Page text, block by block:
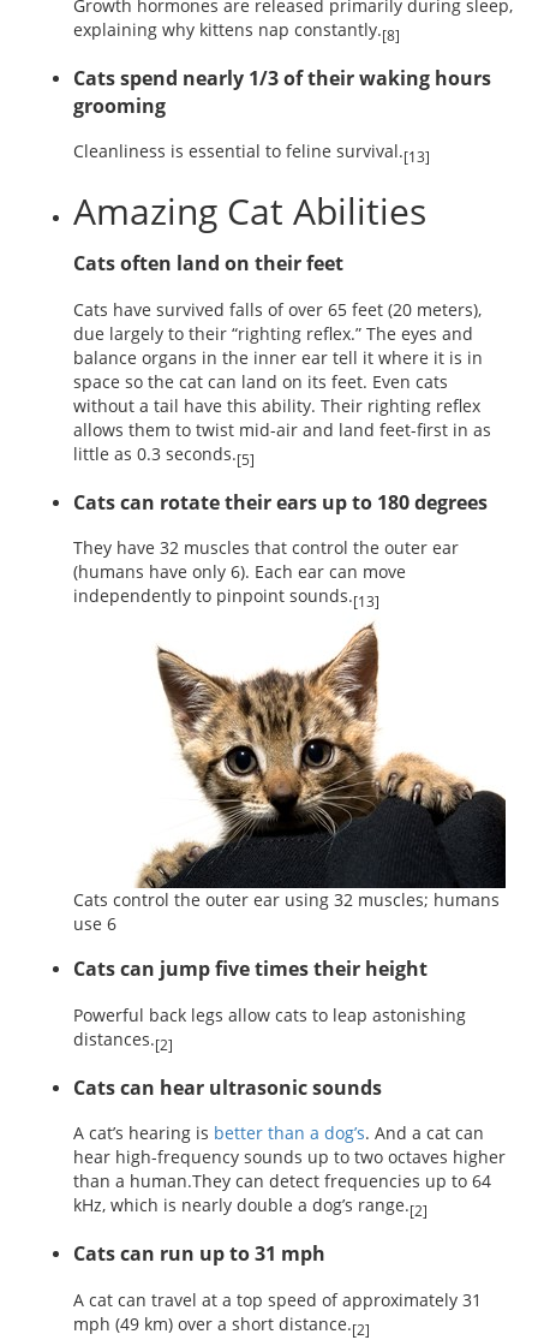
Growth hormones are released primarily during sleep,
explaining why kittens nap constantly.[8]
Cats spend nearly 1/3 of their waking hours
grooming
Cleanliness is essential to feline survival.[13]
Amazing Cat Abilities
Cats often land on their feet
Cats have survived falls of over 65 feet (20 meters),
due largely to their “righting reflex.” The eyes and
balance organs in the inner ear tell it where it is in
space so the cat can land on its feet. Even cats
without a tail have this ability. Their righting reflex
allows them to twist mid-air and land feet-first in as
little as 0.3 seconds.[5]
Cats can rotate their ears up to 180 degrees
They have 32 muscles that control the outer ear
(humans have only 6). Each ear can move
independently to pinpoint sounds.[13]
Cats control the outer ear using 32 muscles; humans
use 6
Cats can jump five times their height
Powerful back legs allow cats to leap astonishing
distances.[2]
Cats can hear ultrasonic sounds
A cat’s hearing is better than a dog’s. And a cat can
hear high-frequency sounds up to two octaves higher
than a human.They can detect frequencies up to 64
kHz, which is nearly double a dog’s range.[2]
Cats can run up to 31 mph
A cat can travel at a top speed of approximately 31
mph (49 km) over a short distance.[2]